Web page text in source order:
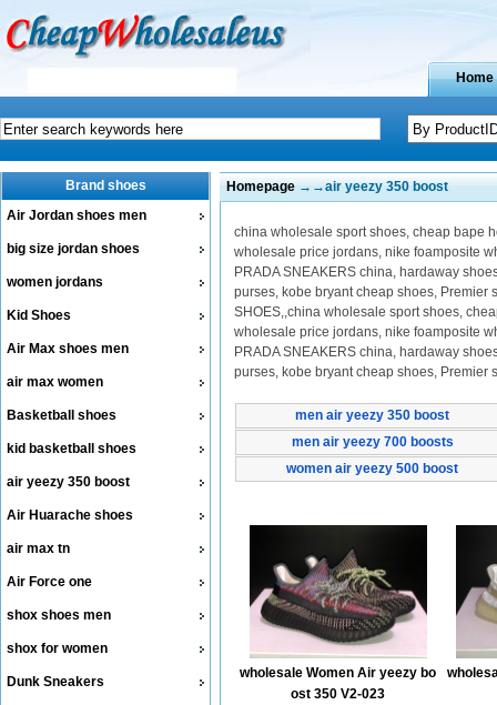
Home
Brand shoes
Air Jordan shoes men
big size jordan shoes
women jordans
Kid Shoes
Air Max shoes men
air max women
Basketball shoes
kid basketball shoes
air yeezy 350 boost
Air Huarache shoes
air max tn
Air Force one
shox shoes men
shox for women
Dunk Sneakers
Homepage →→air yeezy 350 boost
china wholesale sport shoes, cheap bape
wholesale price jordans, nike foamposite
PRADA SNEAKERS china, hardaway
purses, kobe bryant cheap shoes, Premier
SHOES,,china wholesale sport shoes,
wholesale price jordans, nike foamposite
PRADA SNEAKERS china, hardaway
purses, kobe bryant cheap shoes, Premier
men air yeezy 350 boost
men air yeezy 700 boosts
women air yeezy 500 boost
wholesale Women Air yeezy bo
ost 350 V2-023